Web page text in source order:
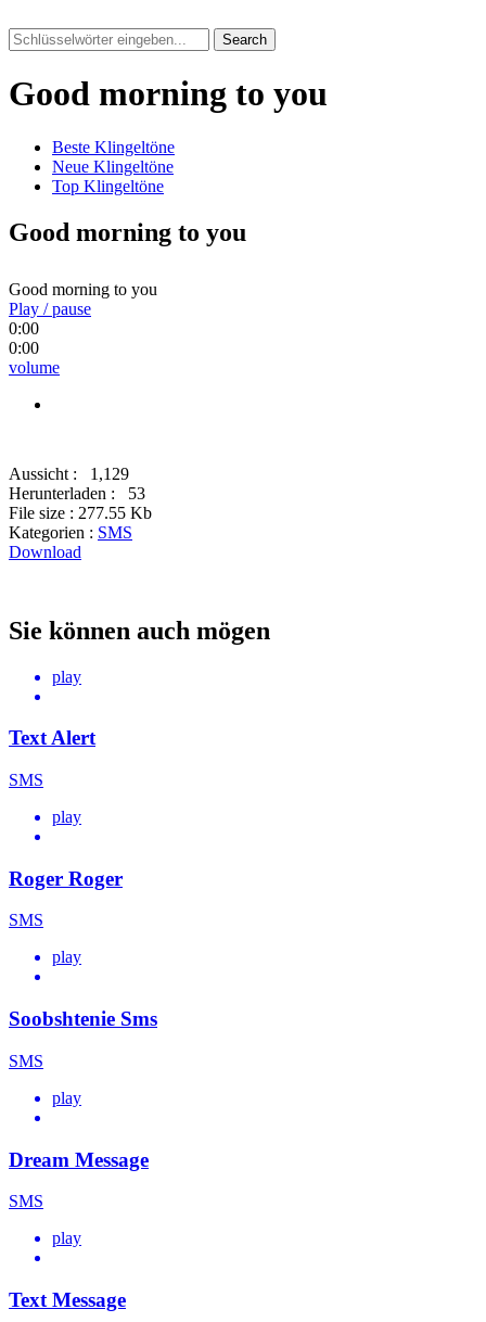
Search
Good morning to you
Beste Klingeltöne
Neue Klingeltöne
Top Klingeltöne
Good morning to you
Good morning to you
Play / pause
0:00
0:00
volume
Aussicht :
1,129
Herunterladen :
53
File size : 277.55 Kb
Kategorien : SMS
Download
Sie können auch mögen
play
Text Alert
SMS
play
Roger Roger
SMS
play
Soobshtenie Sms
SMS
play
Dream Message
SMS
play
Text Message